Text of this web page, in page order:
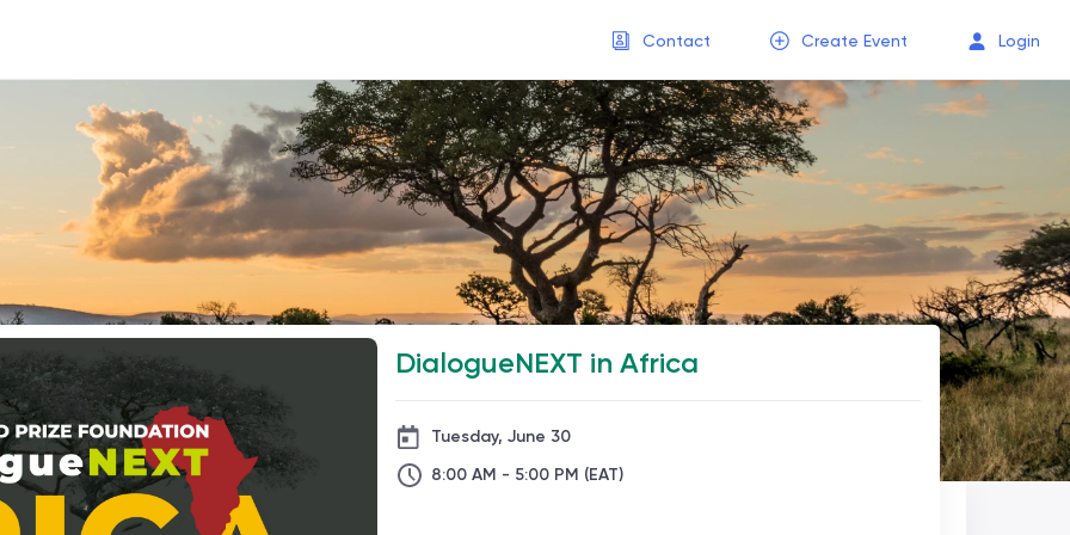
Contact Create Event Login
DialogueNEXT in Africa
Tuesday, June 30
8:00 AM - 5:00 PM (EAT)